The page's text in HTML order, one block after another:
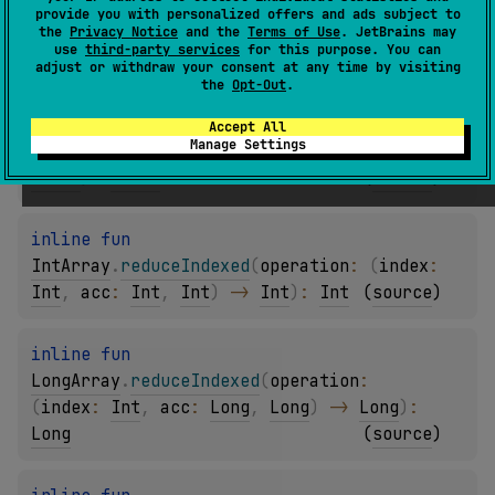
provide you with personalized offers and ads subject to
the Privacy Notice and the Terms of Use. JetBrains may
use third-party services for this purpose. You can
adjust or withdraw your consent at any time by visiting
the Opt-Out.
Accept All
Manage Settings
(index : Int, acc: Byte, Byte) -> Byte) :
Byte
(source )
ShortArray.reduceIndexed(operation :
(index: Int, acc: Short, Short)
->
Short): Short (source)
inline
IntArray . reduceIndexed (operation : (index
Int , acc : Int , Int) -> Int) : Int (source)
inline
LongArray . reduceIndexed (operation
(index : Int , acc : Long , Long) -> Long)
Long
(source)